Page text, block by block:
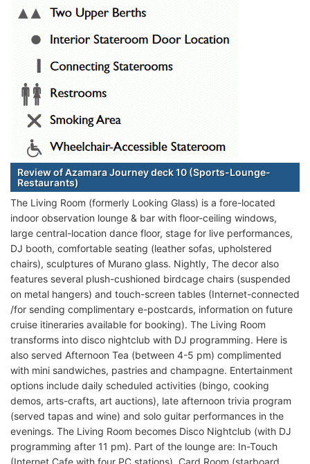
Review of Azamara Journey deck 10 (Sports-Lounge-
Restaurants)
The Living Room (formerly Looking Glass) is a fore-located
indoor observation lounge & bar with floor-ceiling windows,
large central-location dance floor, stage for live performances,
DJ booth, comfortable seating (leather sofas, upholstered
chairs), sculptures of Murano glass. Nightly, The decor also
features several plush-cushioned birdcage chairs (suspended
on metal hangers) and touch-screen tables (Internet-connected
/for sending complimentary e-postcards, information on future
cruise itineraries available for booking). The Living Room
transforms into disco nightclub with DJ programming. Here is
also served Afternoon Tea (between 4-5 pm) complimented
with mini sandwiches, pastries and champagne. Entertainment
options include daily scheduled activities (bingo, cooking
demos, arts-crafts, art auctions), late afternoon trivia program
(served tapas and wine) and solo guitar performances in the
evenings. The Living Room becomes Disco Nightclub (with DJ
programming after 11 pm). Part of the lounge are: In-Touch
(Internet Cafe with four PC stations), Card Room (starboard